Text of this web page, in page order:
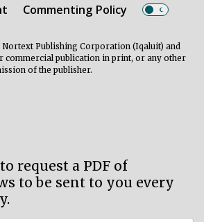
Commenting Policy
Publishing Corporation (Iqaluit) and
commercial publication in print, or any other
of the publisher.
request a PDF of
to be sent to you every